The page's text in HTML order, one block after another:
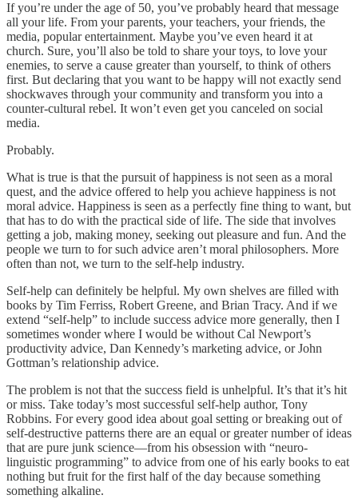
If you’re under the age of 50, you’ve probably heard that message
all your life. From your parents, your teachers, your friends, the
media, popular entertainment. Maybe you’ve even heard it at
church. Sure, you’ll also be told to share your toys, to love your
enemies, to serve a cause greater than yourself, to think of others
first. But declaring that you want to be happy will not exactly send
shockwaves through your community and transform you into a
counter-cultural rebel. It won’t even get you canceled on social
media.
Probably.
What is true is that the pursuit of happiness is not seen as a moral
quest, and the advice offered to help you achieve happiness is not
moral advice. Happiness is seen as a perfectly fine thing to want, but
that has to do with the practical side of life. The side that involves
getting a job, making money, seeking out pleasure and fun. And the
people we turn to for such advice aren’t moral philosophers. More
often than not, we turn to the self-help industry.
Self-help can definitely be helpful. My own shelves are filled with
books by Tim Ferriss, Robert Greene, and Brian Tracy. And if we
extend “self-help” to include success advice more generally, then I
sometimes wonder where I would be without Cal Newport’s
productivity advice, Dan Kennedy’s marketing advice, or John
Gottman’s relationship advice.
The problem is not that the success field is unhelpful. It’s that it’s hit
or miss. Take today’s most successful self-help author, Tony
Robbins. For every good idea about goal setting or breaking out of
self-destructive patterns there are an equal or greater number of ideas
that are pure junk science—from his obsession with “neuro-
linguistic programming” to advice from one of his early books to eat
nothing but fruit for the first half of the day because something
something alkaline.